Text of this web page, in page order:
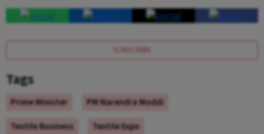
SUBSCRIBE
Tags
Prime Minister
PM Narendra Moddi
Textile Business
Textile Expo